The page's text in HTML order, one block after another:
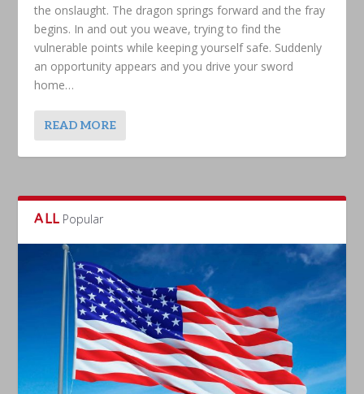
the onslaught. The dragon springs forward and the fray
begins. In and out you weave, trying to find the
vulnerable points while keeping yourself safe. Suddenly
an opportunity appears and you drive your sword
home…
READ MORE
ALL Popular